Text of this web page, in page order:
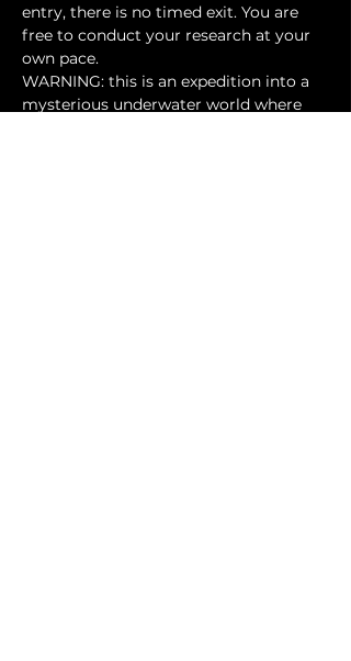
entry, there is no timed exit. You are
free to conduct your research at your
own pace.
WARNING: this is an expedition into a
mysterious underwater world where